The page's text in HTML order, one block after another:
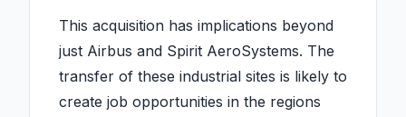
This acquisition has implications beyond
just Airbus and Spirit AeroSystems. The
transfer of these industrial sites is likely to
create job opportunities in the regions